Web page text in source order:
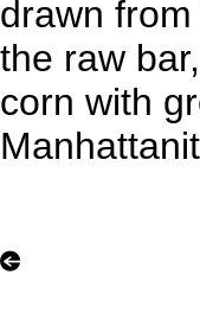
drawn
the raw
corn with